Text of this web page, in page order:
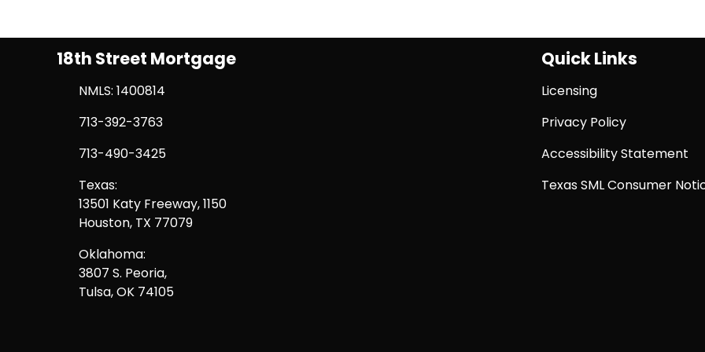
18th Street Mortgage
NMLS: 1400814
713-392-3763
713-490-3425
Texas:
13501 Katy Freeway, 1150
Houston, TX 77079
Oklahoma:
3807 S. Peoria,
Tulsa, OK 74105
Quick Links
Licensing
Privacy Policy
Accessibility Statement
Texas SML Consumer